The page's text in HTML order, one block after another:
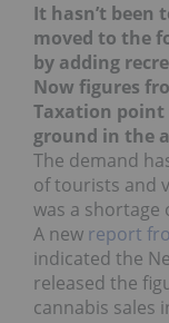
It hasn’t been
moved to the
by adding
Now figures
Taxation
ground in the
The demand
of tourists and
was a shortage
A new report
indicated the
released the
cannabis sales